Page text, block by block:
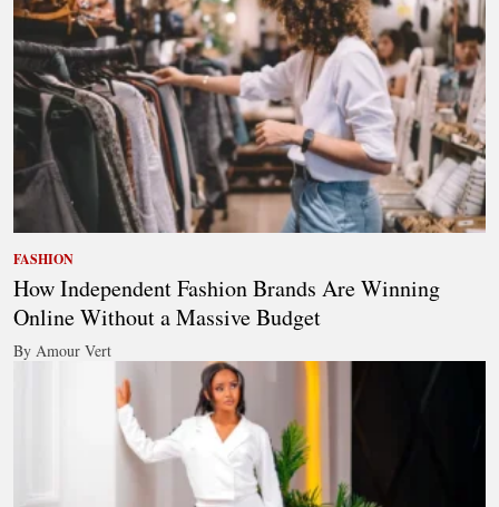
FASHION
How Independent Fashion Brands Are Winning
Online Without a Massive Budget
By Amour Vert